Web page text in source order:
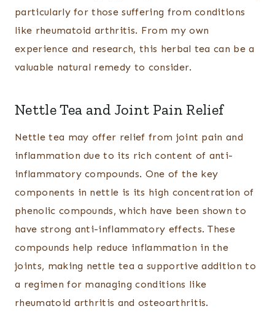
particularly for those suffering from conditions
like rheumatoid arthritis. From my own
experience and research, this herbal tea can be a
valuable natural remedy to consider.
Nettle Tea and Joint Pain Relief
Nettle tea may offer relief from joint pain and
inflammation due to its rich content of anti-
inflammatory compounds. One of the key
components in nettle is its high concentration of
phenolic compounds, which have been shown to
have strong anti-inflammatory effects. These
compounds help reduce inflammation in the
joints, making nettle tea a supportive addition to
a regimen for managing conditions like
rheumatoid arthritis and osteoarthritis.